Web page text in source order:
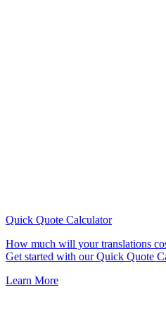
Quick Quote Calculator
How much will your translations
Get started with our Quick Quote
Learn More